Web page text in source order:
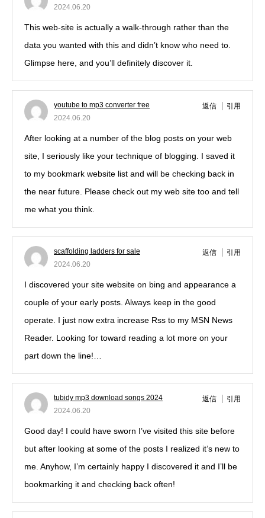
2024.06.20
This web-site is actually a walk-through rather than the
data you wanted with this and didn’t know who need to.
Glimpse here, and you’ll definitely discover it.
youtube to mp3 converter free
2024.06.20
返信 引用
After looking at a number of the blog posts on your web
site, I seriously like your technique of blogging. I saved it
to my bookmark website list and will be checking back in
the near future. Please check out my web site too and tell
me what you think.
scaffolding ladders for sale
2024.06.20
返信 引用
I discovered your site website on bing and appearance a
couple of your early posts. Always keep in the good
operate. I just now extra increase Rss to my MSN News
Reader. Looking for toward reading a lot more on your
part down the line!…
tubidy mp3 download songs 2024
2024.06.20
返信 引用
Good day! I could have sworn I’ve visited this site before
but after looking at some of the posts I realized it’s new to
me. Anyhow, I’m certainly happy I discovered it and I’ll be
bookmarking it and checking back often!